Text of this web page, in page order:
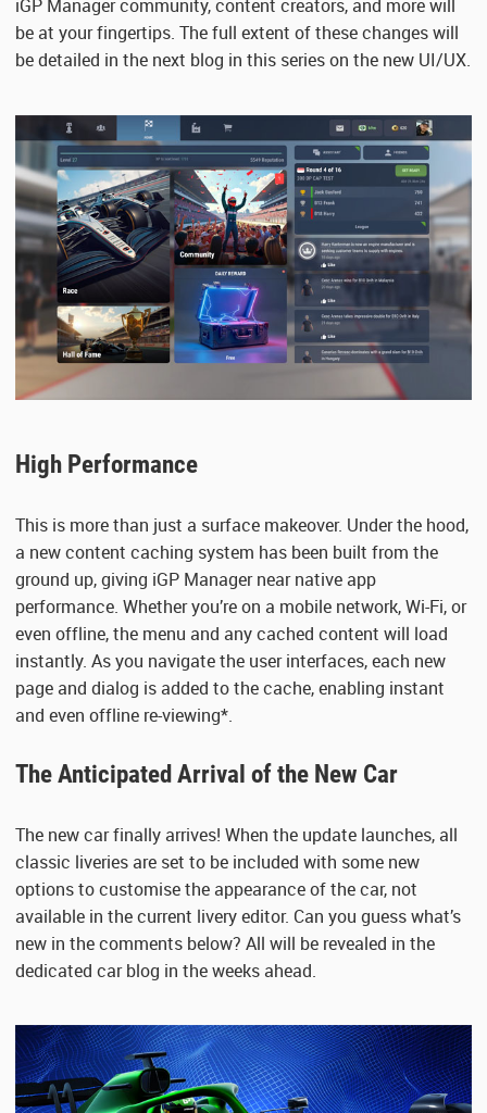
iGP Manager community, content creators, and more will
be at your fingertips. The full extent of these changes will
be detailed in the next blog in this series on the new UI/UX.
High Performance
This is more than just a surface makeover. Under the hood,
a new content caching system has been built from the
ground up, giving iGP Manager near native app
performance. Whether you’re on a mobile network, Wi-Fi, or
even offline, the menu and any cached content will load
instantly. As you navigate the user interfaces, each new
page and dialog is added to the cache, enabling instant
and even offline re-viewing*.
The Anticipated Arrival of the New Car
The new car finally arrives! When the update launches, all
classic liveries are set to be included with some new
options to customise the appearance of the car, not
available in the current livery editor. Can you guess what’s
new in the comments below? All will be revealed in the
dedicated car blog in the weeks ahead.